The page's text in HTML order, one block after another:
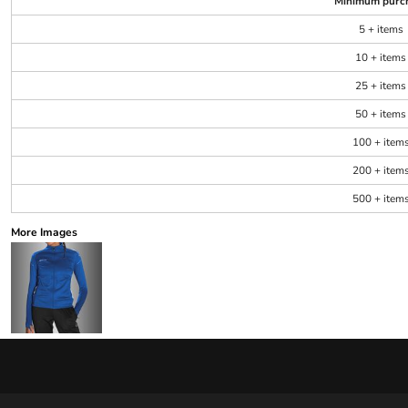
5 + items
10 + items
25 + items
50 + items
100 + items
200 + items
500 + items
More Images